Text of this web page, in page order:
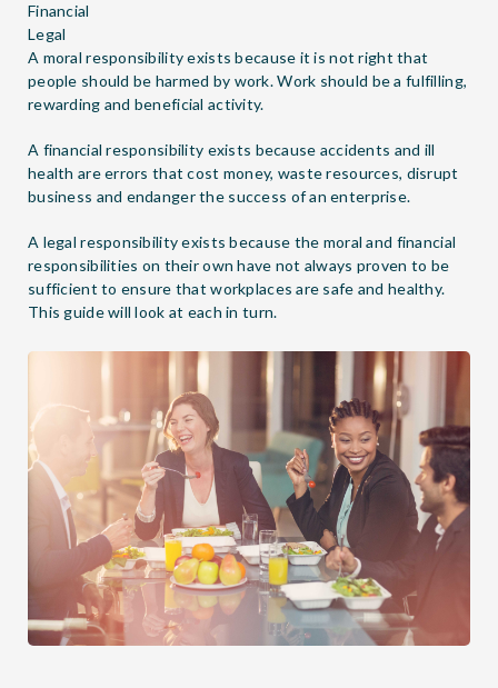
Financial
Legal
A moral responsibility exists because it is not right that
people should be harmed by work. Work should be a fulfilling,
rewarding and beneficial activity.
A financial responsibility exists because accidents and ill
health are errors that cost money, waste resources, disrupt
business and endanger the success of an enterprise.
A legal responsibility exists because the moral and financial
responsibilities on their own have not always proven to be
sufficient to ensure that workplaces are safe and healthy.
This guide will look at each in turn.